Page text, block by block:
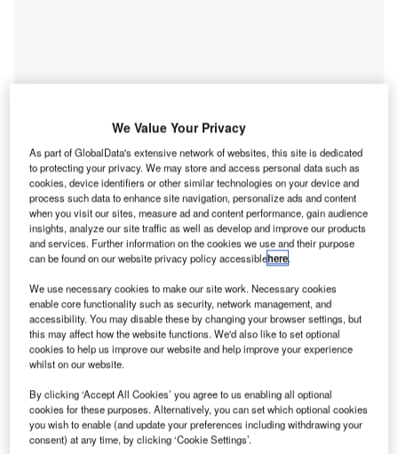
Smarter leaders trust GlobalData
Data Insights
Samcheok Green Power Plant
We Value Your Privacy
As part of GlobalData's extensive network of websites, this site is dedicated
to protecting your privacy. We may store and access personal data such as
cookies, device identifiers or other similar technologies on your device and
process such data to enhance site navigation, personalize ads and content
when you visit our sites, measure ad and content performance, gain audience
insights, analyze our site traffic as well as develop and improve our products
and services. Further information on the cookies we use and their purpose
can be found on our website privacy policy accessiblehere.
We use necessary cookies to make our site work. Necessary cookies
enable core functionality such as security, network management, and
accessibility. You may disable these by changing your browser settings, but
this may affect how the website functions. We'd also like to set optional
cookies to help us improve our website and help improve your experience
whilst on our website.
By clicking ‘Accept All Cookies’ you agree to us enabling all optional
cookies for these purposes. Alternatively, you can set which optional cookies
you wish to enable (and update your preferences including withdrawing your
consent) at any time, by clicking ‘Cookie Settings’.